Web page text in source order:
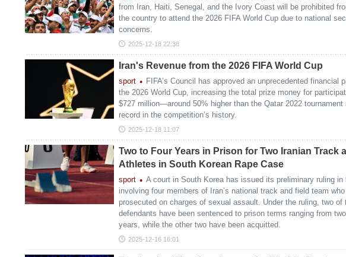
from Iran, Haiti, Senegal, and the Ivory Coast will be prohibited
the country to attend the 2026 FIFA World Cup due to national
concerns.
2025-12-18 22:38
Iran's Revenue from the 2026 FIFA World Cup
sport
FIFA’s Council has approved an unprecedented financial
the 2026 World Cup, increasing the total prize money for
$727 million—around 50% higher than the Qatar 2022 tournament
record in the competition’s history.
2025-12-18 11:07
Two to Four Years in Prison for Two Iranian Track
Athletes in South Korean Rape Case
sport
A court in South Korea has issued its preliminary ruling in
involving four members of Iran’s national track and field team
prosecuted on charges of sexual assault. Under the ruling, two of
defendants have been sentenced to prison terms ranging from
years, while the other two have been acquitted.
2025-12-16 16:01